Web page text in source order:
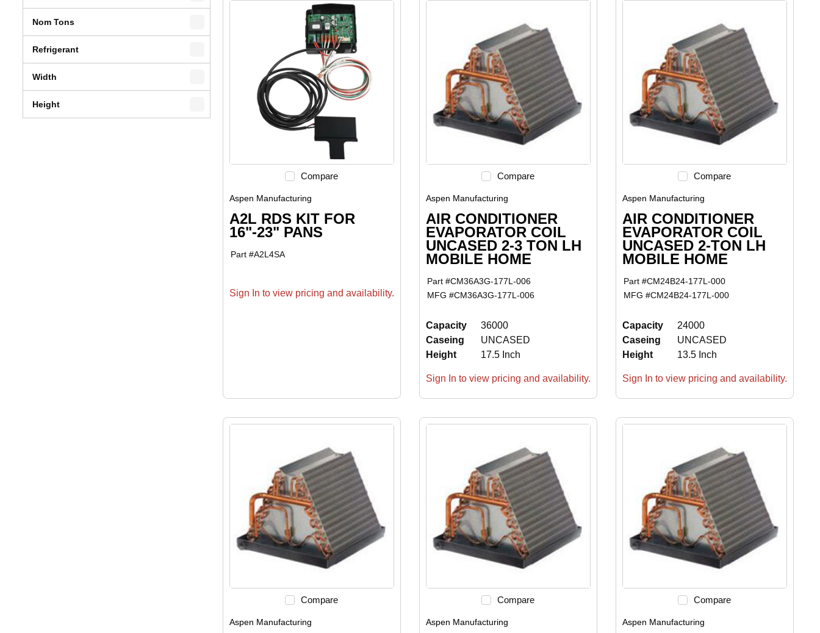
Nom Tons
Refrigerant
Width
Height
Compare
Aspen Manufacturing
A2L RDS KIT FOR
16"-23" PANS
Part #A2L4SA
Sign In to view pricing and availability.
Compare
Aspen Manufacturing
AIR CONDITIONER
EVAPORATOR COIL
UNCASED 2-3 TON LH
MOBILE HOME
Part #CM36A3G-177L-006
MFG #CM36A3G-177L-006
Capacity
36000
Caseing
UNCASED
Height
17.5 Inch
Sign In to view pricing and availability.
Compare
Aspen Manufacturing
AIR CONDITIONER
EVAPORATOR COIL
UNCASED 2-TON LH
MOBILE HOME
Part #CM24B24-177L-000
MFG #CM24B24-177L-000
Capacity
24000
Caseing
UNCASED
Height
13.5 Inch
Sign In to view pricing and availability.
Compare
Aspen Manufacturing
Compare
Aspen Manufacturing
Compare
Aspen Manufacturing